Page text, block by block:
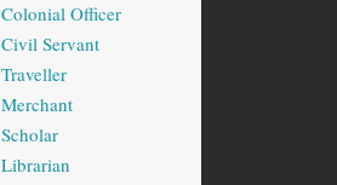
Colonial Officer
Civil Servant
Traveller
Merchant
Scholar
Librarian